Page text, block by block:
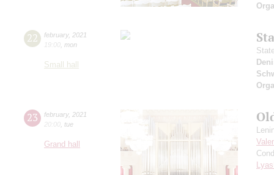
22 february, 2021
19:00 mon
Small hall
23 february, 2021
20:00 tue
Grand hall